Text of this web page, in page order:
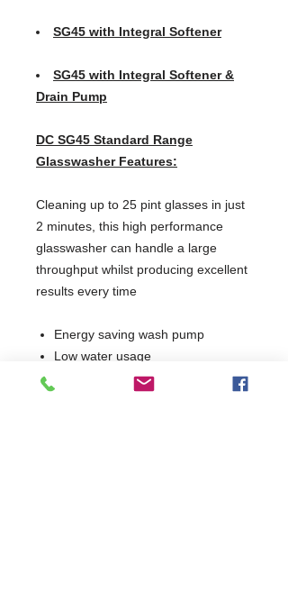
SG45 with Integral Softener
SG45 with Integral Softener &
Drain Pump
DC SG45 Standard Range
Glasswasher Features:
Cleaning up to 25 pint glasses in just
2 minutes, this high performance
glasswasher can handle a large
throughput whilst producing excellent
results every time
Energy saving wash pump
Low water usage
Easy clean filters